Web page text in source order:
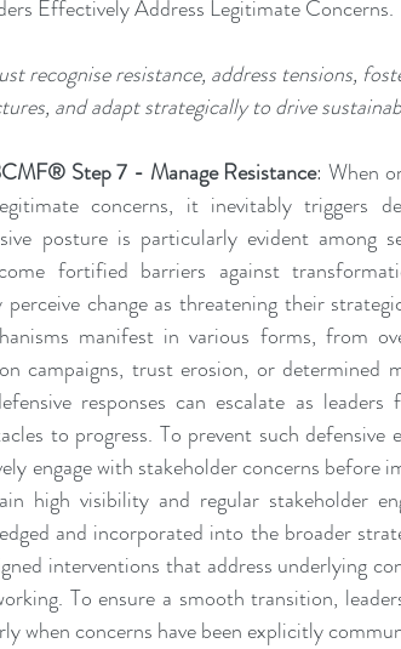
Effectively Address Legitimate Concerns.
recognise resistance, address tensions,
and adapt strategically to drive
Step 7 - Manage Resistance: When
concerns, it inevitably triggers
posture is particularly evident among
fortified barriers against
perceive change as threatening their
manifest in various forms, from
campaigns, trust erosion, or determined
responses can escalate as
to progress. To prevent such defensive
engage with stakeholder concerns before
high visibility and regular stakeholder
and incorporated into the broader
interventions that address underlying
To ensure a smooth transition,
when concerns have been explicitly